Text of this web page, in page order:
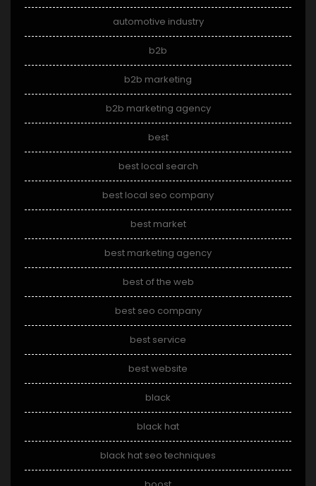
automotive industry
b2b
b2b marketing
b2b marketing agency
best
best local search
best local seo company
best market
best marketing agency
best of the web
best seo company
best service
best website
black
black hat
black hat seo techniques